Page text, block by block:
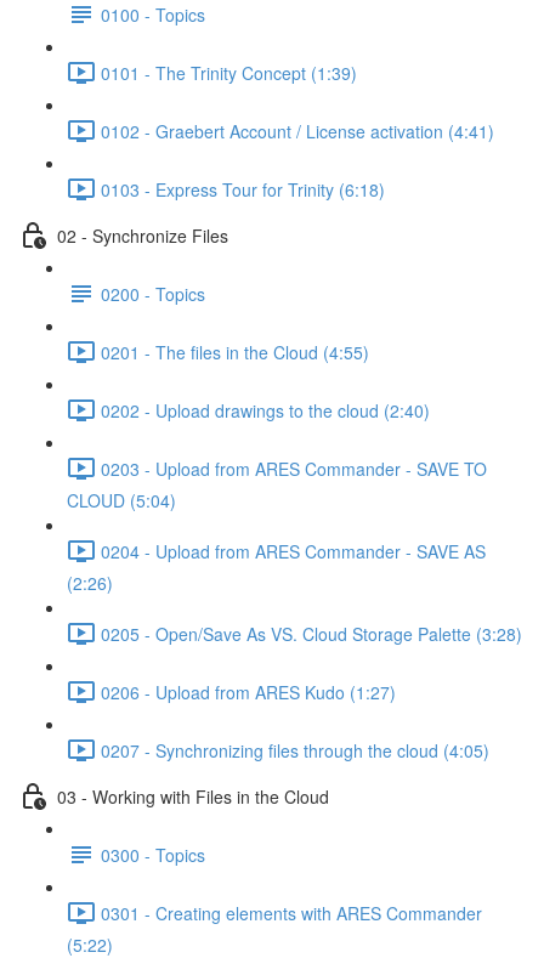
0100 - Topics
0101 - The Trinity Concept (1:39)
0102 - Graebert Account / License activation (4:41)
0103 - Express Tour for Trinity (6:18)
02 - Synchronize Files
0200 - Topics
0201 - The files in the Cloud (4:55)
0202 - Upload drawings to the cloud (2:40)
0203 - Upload from ARES Commander - SAVE TO
CLOUD (5:04)
0204 - Upload from ARES Commander - SAVE AS
(2:26)
0205 - Open/Save As VS. Cloud Storage Palette (3:28)
0206 - Upload from ARES Kudo (1:27)
0207 - Synchronizing files through the cloud (4:05)
03 - Working with Files in the Cloud
0300 - Topics
0301 - Creating elements with ARES Commander
(5:22)